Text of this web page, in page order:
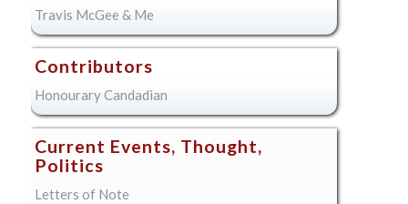
Travis McGee & Me
Contributors
Honourary Candadian
Current Events, Thought,
Politics
Letters of Note